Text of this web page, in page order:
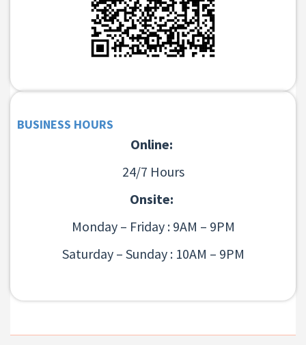
BUSINESS HOURS
Online:
24/7 Hours
Onsite:
Monday – Friday : 9AM – 9PM
Saturday – Sunday : 10AM – 9PM